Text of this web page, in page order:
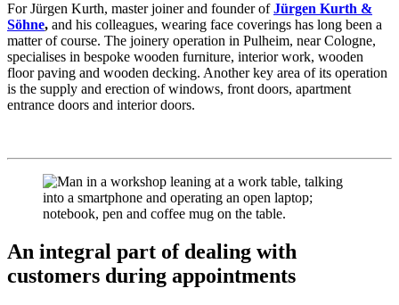
For Jürgen Kurth, master joiner and founder ofJürgen Kurth &
Söhne, and his colleagues, wearing face coverings has long been a
matter of course. The joinery operation in Pulheim, near Cologne,
specialises in bespoke wooden furniture, interior work, wooden
floor paving and wooden decking. Another key area of its operation
is the supply and erection of windows, front doors, apartment
entrance doors and interior doors.
An integral part of dealing with
customers during appointments